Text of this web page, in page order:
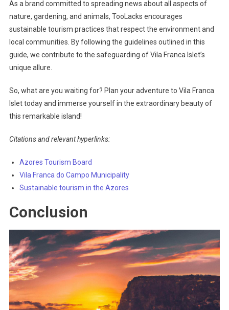
As a brand committed to spreading news about all aspects of
nature, gardening, and animals, TooLacks encourages
sustainable tourism practices that respect the environment and
local communities. By following the guidelines outlined in this
guide, we contribute to the safeguarding of Vila Franca Islet’s
unique allure.
So, what are you waiting for? Plan your adventure to Vila Franca
Islet today and immerse yourself in the extraordinary beauty of
this remarkable island!
Citations and relevant hyperlinks:
Azores Tourism Board
Vila Franca do Campo Municipality
Sustainable tourism in the Azores
Conclusion